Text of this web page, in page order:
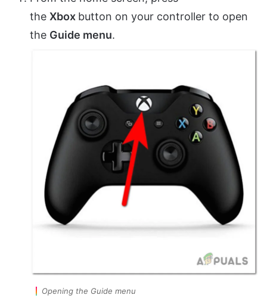
the Xbox button on your controller to open
the Guide menu.
Opening the Guide menu